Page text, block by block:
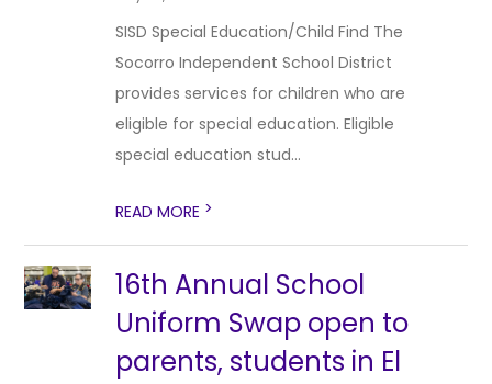
SISD Special Education/Child Find The
Socorro Independent School District
provides services for children who are
eligible for special education. Eligible
special education stud...
READ MORE >
16th Annual School
Uniform Swap open to
parents, students in El